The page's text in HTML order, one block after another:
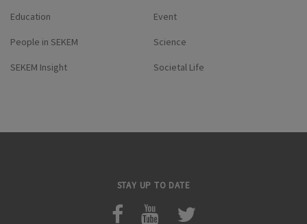
Education Event
People in SEKEM Science
SEKEM Insight Societal Life
STAY UP TO DATE